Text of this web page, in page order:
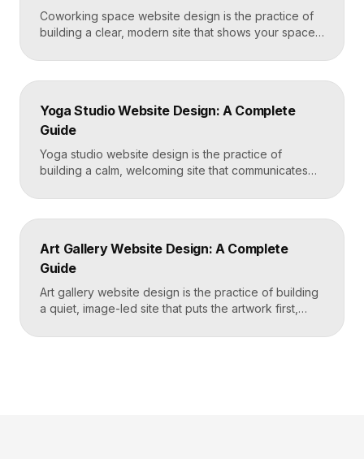
Coworking space website design is the practice of
building a clear, modern site that shows your space
makes it easy to book a tour or sign up. A strong
coworking site leads with real photos of the space
and puts a “Book […]
Yoga Studio Website Design: A Complete
Guide
Yoga studio website design is the practice of
building a calm, welcoming site that communicates
read, and turns visitors into booked students. A
strong yoga site leads with atmosphere and a clear
effortless on a phone. Key […]
Art Gallery Website Design: A Complete
Guide
Art gallery website design is the practice of building
a quiet, image-led site that puts the artwork first,
lets collectors inquire or buy without friction. A strong